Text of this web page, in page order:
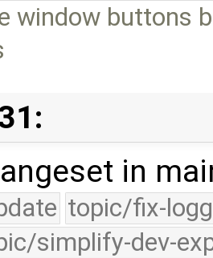
window buttons
in
topic/fix-
simplify-dev-